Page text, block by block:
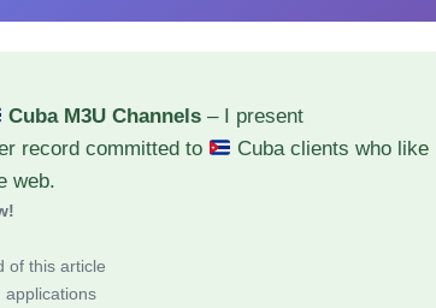
Cuba M3U Channels– I present
record committed to
Cuba clients who like
web.
of this article
applications